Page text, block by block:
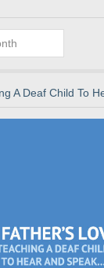
A Deaf Child To